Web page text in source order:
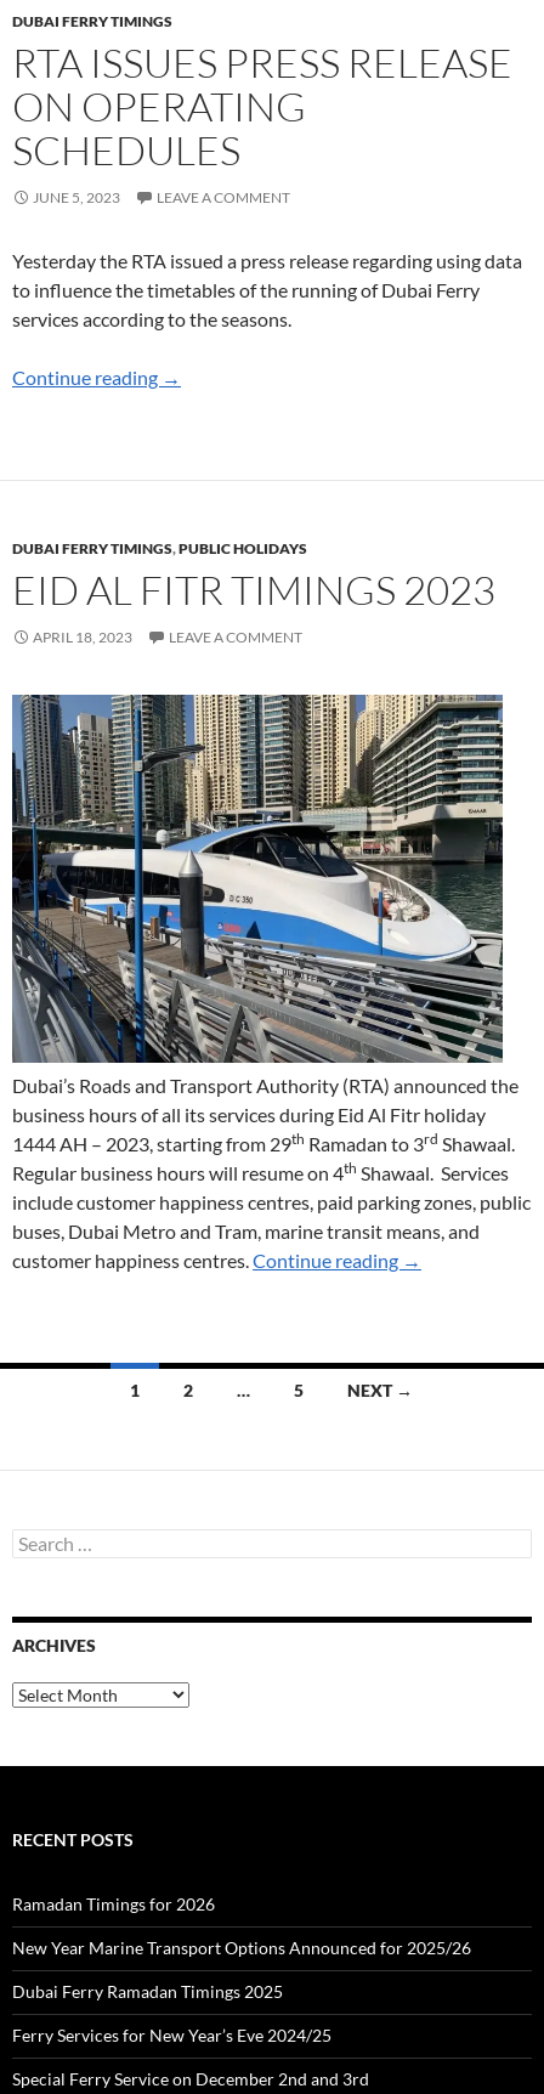
DUBAI FERRY TIMINGS
RTA ISSUES PRESS RELEASE
ON OPERATING
SCHEDULES
JUNE 5, 2023 LEAVE A COMMENT
Yesterday the RTA issued a press release regarding using data
to influence the timetables of the running of Dubai Ferry
services according to the seasons.
Continue reading RTA Issues Press Release on Operating
→
DUBAI FERRY TIMINGS,PUBLIC HOLIDAYS
EID AL FITR TIMINGS 2023
APRIL 18, 2023 LEAVE A COMMENT
Dubai’s Roads and Transport Authority (RTA) announced the
business hours of all its services during Eid Al Fitr holiday
1444 AH – 2023, starting from 29th Ramadan to 3rd Shawaal.
Regular business hours will resume on 4th Shawaal. Services
include customer happiness centres, paid parking zones, public
buses, Dubai Metro and Tram, marine transit means, and
customer happiness centres.Continue reading Eid Al Fitr
→
1 2 … 5 NEXT →
e
c
h
o
r
ARCHIVES
A
r
sRECENT POSTS
Ramadan Timings for 2026
New Year Marine Transport Options Announced for 2025/26
Dubai Ferry Ramadan Timings 2025
Ferry Services for New Year’s Eve 2024/25
Special Ferry Service on December 2nd and 3rd